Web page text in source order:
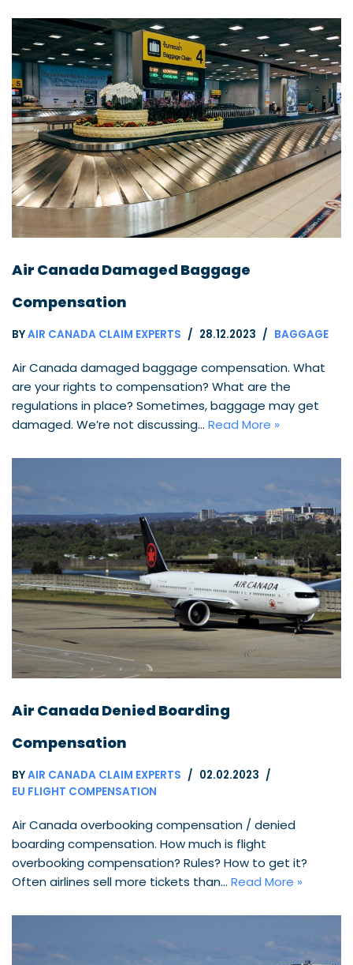
Air Canada Damaged Baggage
Compensation
BYAIR CANADA CLAIM EXPERTS 28.12.2023 BAGGAGE
Air Canada damaged baggage compensation. What
are your rights to compensation? What are the
regulations in place? Sometimes, baggage may get
damaged. We’re not discussing… Read More »
Air Canada Denied Boarding
Compensation
BYAIR CANADA CLAIM EXPERTS
02.02.2023
EU FLIGHT COMPENSATION
Air Canada overbooking compensation / denied
boarding compensation. How much is flight
overbooking compensation? Rules? How to get it?
Often airlines sell more tickets than… Read More »